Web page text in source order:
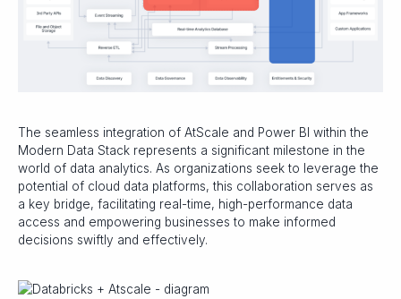
The seamless integration of AtScale and Power BI within the
Modern Data Stack represents a significant milestone in the
world of data analytics. As organizations seek to leverage the
potential of cloud data platforms, this collaboration serves as
a key bridge, facilitating real-time, high-performance data
access and empowering businesses to make informed
decisions swiftly and effectively.